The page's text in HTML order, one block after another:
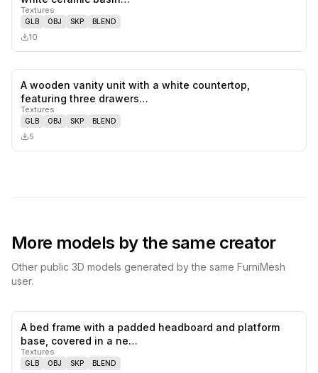
Textures
GLB OBJ SKP BLEND
10
A wooden vanity unit with a white countertop,
featuring three drawers…
Textures
GLB OBJ SKP BLEND
5
More models by the same creator
Other public 3D models generated by the same FurniMesh
user.
A bed frame with a padded headboard and platform
base, covered in a ne…
Textures
GLB OBJ SKP BLEND